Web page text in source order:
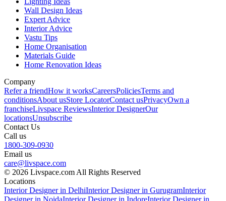
Wall Design Ideas
Expert Advice
Interior Advice
Vastu Tips
Home Organisation
Materials Guide
Home Renovation Ideas
Company
Refer a friendHow it worksCareersPoliciesTerms and
conditionsAbout usStore LocatorContact usPrivacyOwn a
franchiseLivspace ReviewsInterior DesignerOur
locationsUnsubscribe
Contact Us
Call us
1800-309-0930
Email us
care@livspace.com
© 2026 Livspace.com All Rights Reserved
Locations
Interior Designer in DelhiInterior Designer in GurugramInterior
Designer in NoidaInterior Designer in IndoreInterior Designer in